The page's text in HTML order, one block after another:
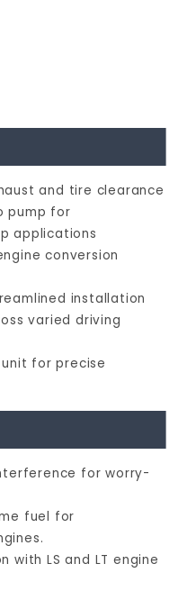
and tire clearance
pump for
applications
conversion
installation
varied driving
for precise
for worry-
fuel for
with LS and LT engine